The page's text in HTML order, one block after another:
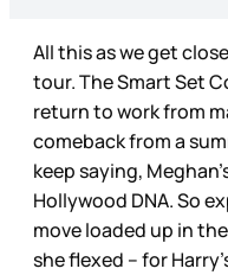
All this as we get
tour. The Smart Set
return to work from
comeback from a
keep saying,
Hollywood DNA. So
move loaded up in
she flexed – for